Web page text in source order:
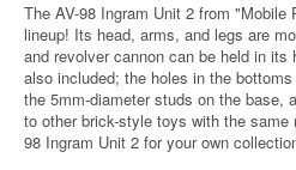
The AV-98 Ingram Unit 2 from
lineup! Its head, arms, and legs are
and revolver cannon can be held in
also included; the holes in the
the 5mm-diameter studs on the base,
to other brick-style toys with the same
98 Ingram Unit 2 for your own